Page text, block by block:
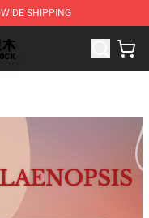
SHIPPING
Brick Toy Store